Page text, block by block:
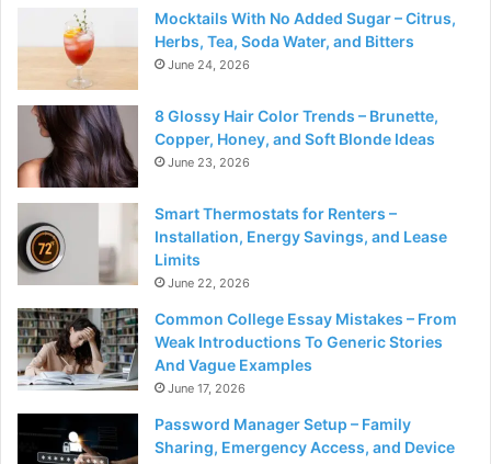
Mocktails With No Added Sugar – Citrus,
Herbs, Tea, Soda Water, and Bitters
June 24, 2026
8 Glossy Hair Color Trends – Brunette,
Copper, Honey, and Soft Blonde Ideas
June 23, 2026
Smart Thermostats for Renters –
Installation, Energy Savings, and Lease
Limits
June 22, 2026
Common College Essay Mistakes – From
Weak Introductions To Generic Stories
And Vague Examples
June 17, 2026
Password Manager Setup – Family
Sharing, Emergency Access, and Device